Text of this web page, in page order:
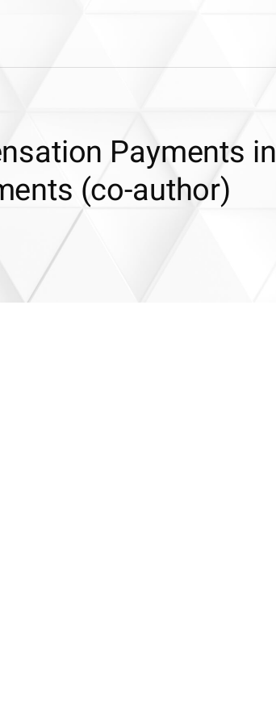
Payments in
(co-author)